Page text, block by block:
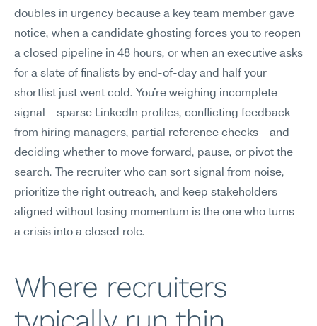
doubles in urgency because a key team member gave
notice, when a candidate ghosting forces you to reopen
a closed pipeline in 48 hours, or when an executive asks
for a slate of finalists by end-of-day and half your
shortlist just went cold. You're weighing incomplete
signal—sparse LinkedIn profiles, conflicting feedback
from hiring managers, partial reference checks—and
deciding whether to move forward, pause, or pivot the
search. The recruiter who can sort signal from noise,
prioritize the right outreach, and keep stakeholders
aligned without losing momentum is the one who turns
a crisis into a closed role.
Where recruiters